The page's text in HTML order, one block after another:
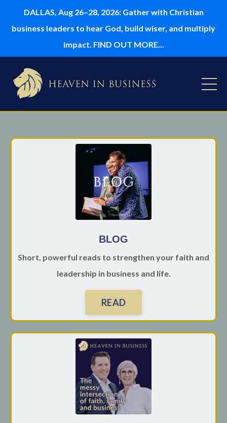
DALLAS, Aug 26–28, 2026: Gather with Christian
business leaders to hear God, build wiser, and multiply
impact. FIND OUT MORE...
BLOG
Short, powerful reads to strengthen your faith and
leadership in business and life.
READ